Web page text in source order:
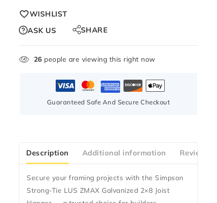
WISHLIST
ASK US
SHARE
26 people are viewing this right now
Guaranteed Safe And Secure Checkout
Description Additional information
Secure your framing projects with the Simpson
Strong-Tie LUS ZMAX Galvanized 2×8 Joist